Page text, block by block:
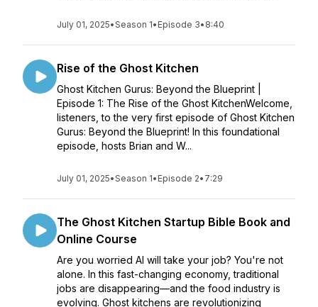
July 01, 2025•Season 1• Episode 3• 8:40
Rise of the Ghost Kitchen
Ghost Kitchen Gurus: Beyond the Blueprint |
Episode 1: The Rise of the Ghost KitchenWelcome,
listeners, to the very first episode of Ghost Kitchen
Gurus: Beyond the Blueprint! In this foundational
episode, hosts Brian and W...
July 01, 2025•Season 1• Episode 2• 7:29
The Ghost Kitchen Startup Bible Book and
Online Course
Are you worried AI will take your job? You're not
alone. In this fast-changing economy, traditional
jobs are disappearing—and the food industry is
evolving. Ghost kitchens are revolutionizing